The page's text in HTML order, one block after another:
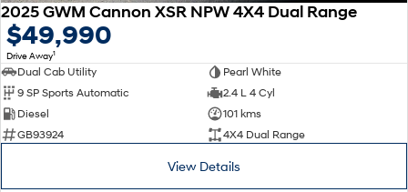
2025 GWM Cannon XSR NPW 4X4 Dual Range
$49,990
Drive Away1
Dual Cab Utility
Pearl White
9 SP Sports Automatic
2.4 L 4 Cyl
Diesel
101 kms
GB93924
4X4 Dual Range
View Details